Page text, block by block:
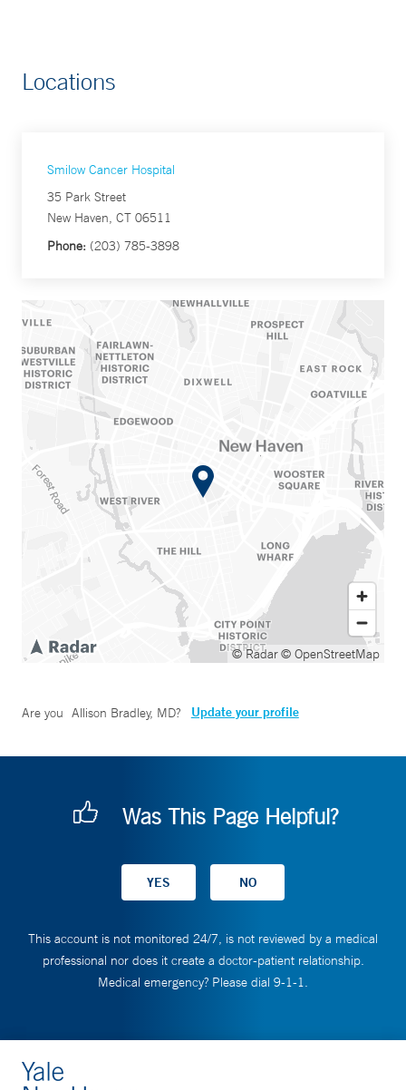
Locations
Smilow Cancer Hospital
35 Park Street
New Haven, CT 06511
Phone: (203) 785-3898
© Radar© OpenStreetMap
Are you Allison Bradley, MD? Update your profile
Was This Page Helpful?
This account is not monitored 24/7, is not reviewed by a medical
professional nor does it create a doctor-patient relationship.
Medical emergency? Please dial 9-1-1.